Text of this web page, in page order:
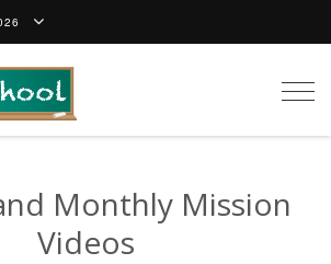
Monthly Mission
Videos